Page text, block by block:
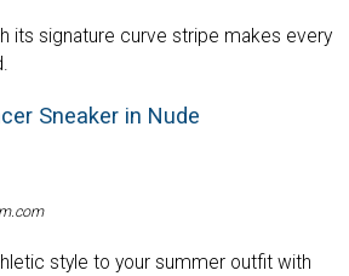
its signature curve stripe makes every
Sneaker in Nude
style to your summer outfit with